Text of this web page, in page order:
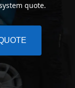
quote.